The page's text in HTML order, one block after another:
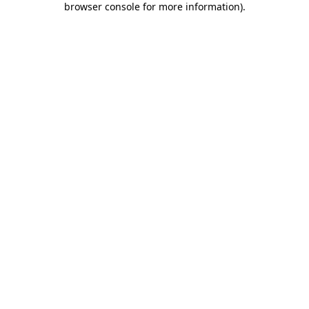
browser console for more information).